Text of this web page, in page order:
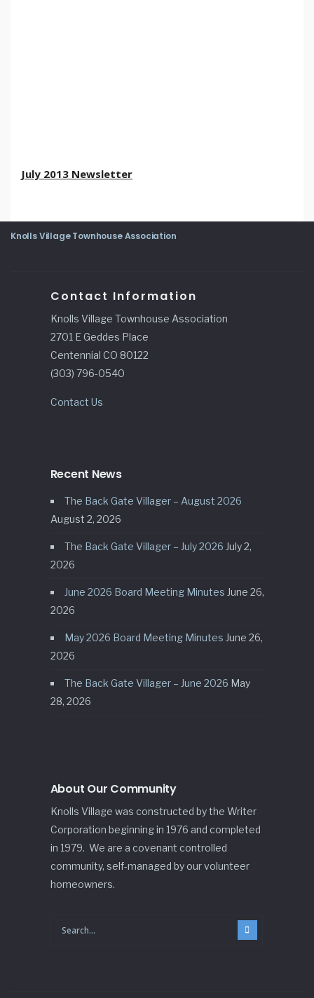
July 2013 Newsletter
Knolls Village Townhouse Association
Contact Information
Knolls Village Townhouse Association
2701 E Geddes Place
Centennial CO 80122
(303) 796-0540
Contact Us
Recent News
The Back Gate Villager – August 2026
August 2, 2026
The Back Gate Villager – July 2026 July 2,
2026
June 2026 Board Meeting Minutes June 26,
2026
May 2026 Board Meeting Minutes June 26,
2026
The Back Gate Villager – June 2026 May
28, 2026
About Our Community
Knolls Village was constructed by the Writer
Corporation beginning in 1976 and completed
in 1979. We are a covenant controlled
community, self-managed by our volunteer
homeowners.